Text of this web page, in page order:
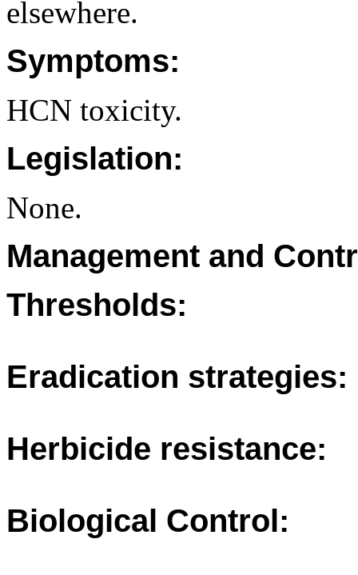
elsewhere.
Symptoms:
HCN toxicity.
Legislation:
None.
Management and
Thresholds:
Eradication strategies:
Herbicide resistance:
Biological Control: